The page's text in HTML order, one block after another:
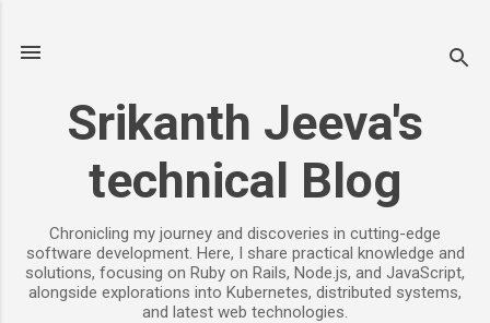
Srikanth Jeeva's
technical Blog
Chronicling my journey and discoveries in cutting-edge
software development. Here, I share practical knowledge and
solutions, focusing on Ruby on Rails, Node.js, and JavaScript,
alongside explorations into Kubernetes, distributed systems,
and latest web technologies.